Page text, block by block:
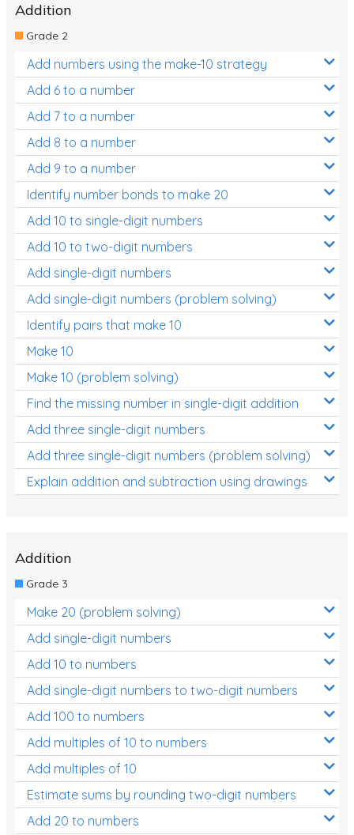
Addition
Grade 2
Add numbers using the make-10 strategy
Add 6 to a number
Add 7 to a number
Add 8 to a number
Add 9 to a number
Identify number bonds to make 20
Add 10 to single-digit numbers
Add 10 to two-digit numbers
Add single-digit numbers
Add single-digit numbers (problem solving)
Identify pairs that make 10
Make 10
Make 10 (problem solving)
Find the missing number in single-digit addition
Add three single-digit numbers
Add three single-digit numbers (problem solving)
Explain addition and subtraction using drawings
Addition
Grade 3
Make 20 (problem solving)
Add single-digit numbers
Add 10 to numbers
Add single-digit numbers to two-digit numbers
Add 100 to numbers
Add multiples of 10 to numbers
Add multiples of 10
Estimate sums by rounding two-digit numbers
Add 20 to numbers